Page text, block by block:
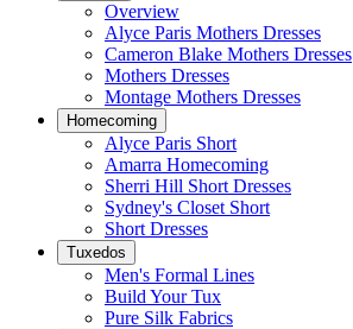
Overview
Alyce Paris Mothers Dresses
Cameron Blake Mothers Dresses
Mothers Dresses
Montage Mothers Dresses
Homecoming
Alyce Paris Short
Amarra Homecoming
Sherri Hill Short Dresses
Sydney's Closet Short
Short Dresses
Tuxedos
Men's Formal Lines
Build Your Tux
Pure Silk Fabrics